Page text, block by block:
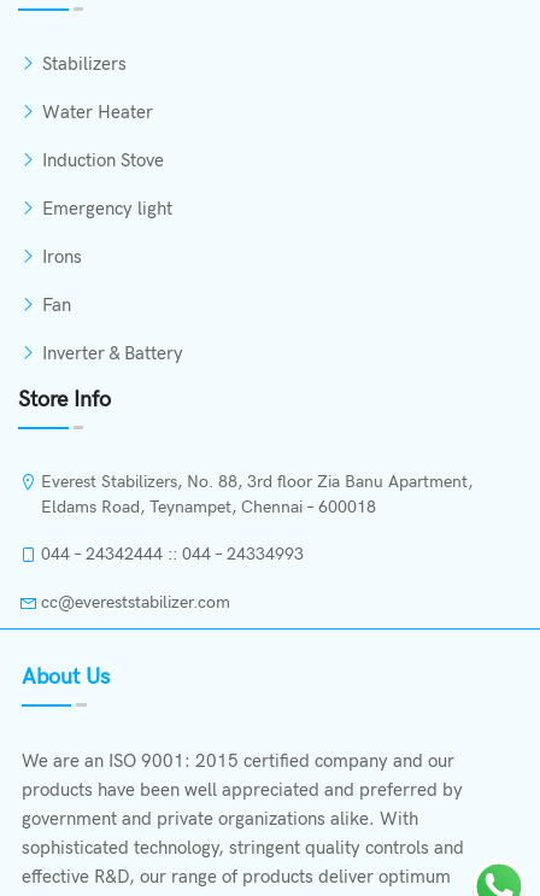
Stabilizers
Water Heater
Induction Stove
Emergency light
Irons
Fan
Inverter & Battery
Store Info
Everest Stabilizers, No. 88, 3rd floor Zia Banu Apartment,
Eldams Road, Teynampet, Chennai – 600018
044 – 24342444 :: 044 – 24334993
cc@evereststabilizer.com
About Us
We are an ISO 9001: 2015 certified company and our
products have been well appreciated and preferred by
government and private organizations alike. With
sophisticated technology, stringent quality controls and
effective R&D, our range of products deliver optimum